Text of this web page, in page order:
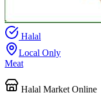
Halal
Local Only
Meat
Halal Market Online